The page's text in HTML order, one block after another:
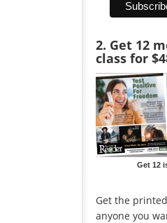
2. Get 12
class for
Get 12
Get the
anyone you